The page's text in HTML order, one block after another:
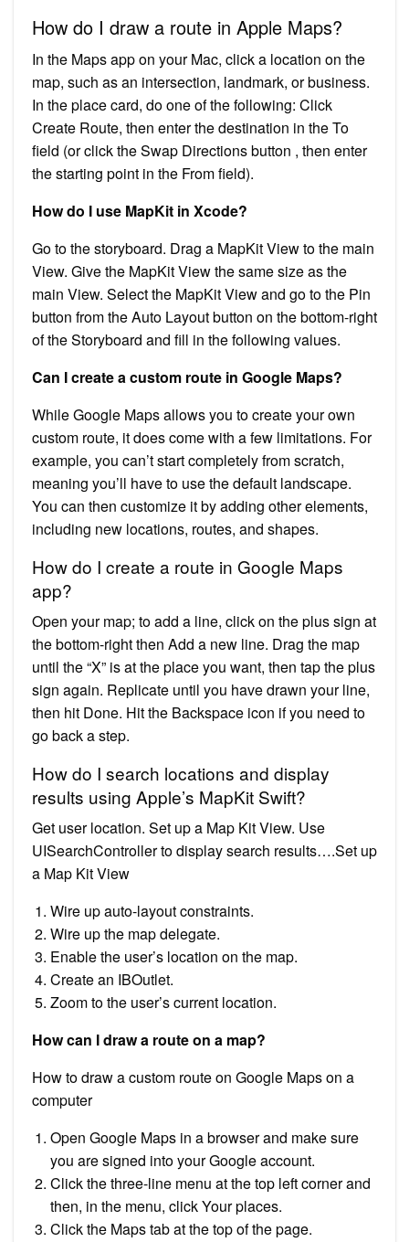
How do I draw a route in Apple Maps?
In the Maps app on your Mac, click a location on the
map, such as an intersection, landmark, or business.
In the place card, do one of the following: Click
Create Route, then enter the destination in the To
field (or click the Swap Directions button , then enter
the starting point in the From field).
How do I use MapKit in Xcode?
Go to the storyboard. Drag a MapKit View to the main
View. Give the MapKit View the same size as the
main View. Select the MapKit View and go to the Pin
button from the Auto Layout button on the bottom-right
of the Storyboard and fill in the following values.
Can I create a custom route in Google Maps?
While Google Maps allows you to create your own
custom route, it does come with a few limitations. For
example, you can’t start completely from scratch,
meaning you’ll have to use the default landscape.
You can then customize it by adding other elements,
including new locations, routes, and shapes.
How do I create a route in Google Maps
app?
Open your map; to add a line, click on the plus sign at
the bottom-right then Add a new line. Drag the map
until the “X” is at the place you want, then tap the plus
sign again. Replicate until you have drawn your line,
then hit Done. Hit the Backspace icon if you need to
go back a step.
How do I search locations and display
results using Apple’s MapKit Swift?
Get user location. Set up a Map Kit View. Use
UISearchController to display search results….Set up
a Map Kit View
Wire up auto-layout constraints.
Wire up the map delegate.
Enable the user’s location on the map.
Create an IBOutlet.
Zoom to the user’s current location.
How can I draw a route on a map?
How to draw a custom route on Google Maps on a
computer
Open Google Maps in a browser and make sure
you are signed into your Google account.
Click the three-line menu at the top left corner and
then, in the menu, click Your places.
Click the Maps tab at the top of the page.